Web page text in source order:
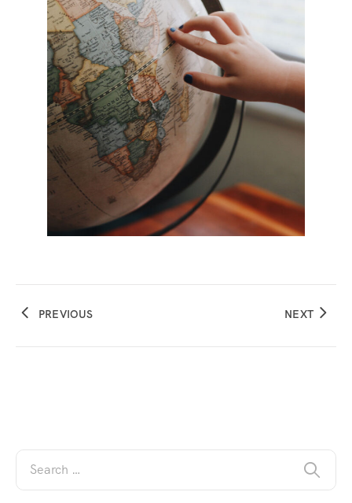
PREVIOUS NEXT